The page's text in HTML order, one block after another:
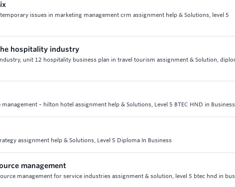
issues in marketing management crm assignment help & Solutions, level 5
hospitality industry
unit 12 hospitality business plan in travel tourism assignment & Solution,
– hilton hotel assignment help & Solutions, Level 5 BTEC HND in Business
assignment help & Solutions, Level 5 Diploma In Business
management
management for service industries assignment & solution, level 5 btec hnd in